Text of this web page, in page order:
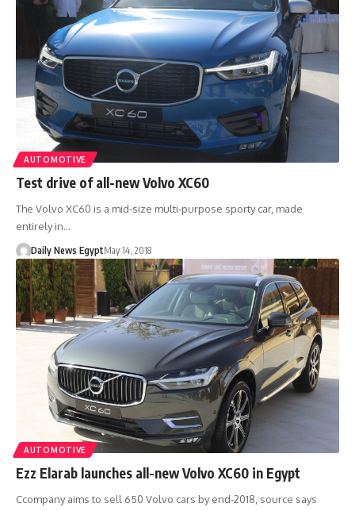
AUTOMOTIVE
Test drive of all-new Volvo XC60
The Volvo XC60 is a mid-size multi-purpose sporty car, made
entirely in…
Daily News EgyptMay 14, 2018
AUTOMOTIVE
Ezz Elarab launches all-new Volvo XC60 in Egypt
Ccompany aims to sell 650 Volvo cars by end-2018, source says